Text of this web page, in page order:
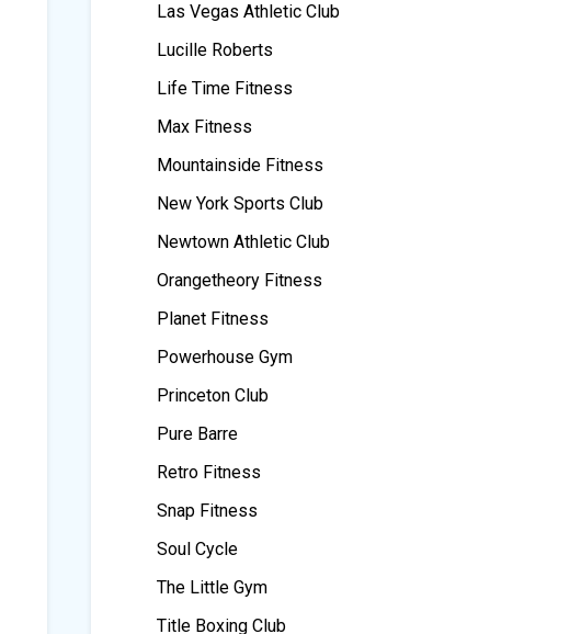
Las Vegas Athletic Club
Lucille Roberts
Life Time Fitness
Max Fitness
Mountainside Fitness
New York Sports Club
Newtown Athletic Club
Orangetheory Fitness
Planet Fitness
Powerhouse Gym
Princeton Club
Pure Barre
Retro Fitness
Snap Fitness
Soul Cycle
The Little Gym
Title Boxing Club